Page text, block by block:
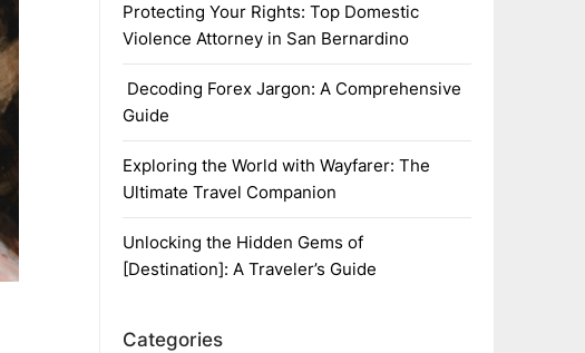
Protecting Your Rights: Top Domestic
Violence Attorney in San Bernardino
Decoding Forex Jargon: A Comprehensive
Guide
Exploring the World with Wayfarer: The
Ultimate Travel Companion
Unlocking the Hidden Gems of
[Destination]: A Traveler’s Guide
Categories